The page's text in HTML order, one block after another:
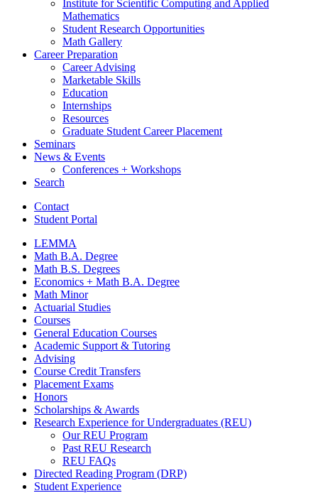
Institute for Scientific Computing and Applied
Mathematics
Student Research Opportunities
Math Gallery
Career Preparation
Career Advising
Marketable Skills
Education
Internships
Resources
Graduate Student Career Placement
Seminars
News & Events
Conferences + Workshops
Search
Contact
Student Portal
LEMMA
Math B.A. Degree
Math B.S. Degrees
Economics + Math B.A. Degree
Math Minor
Actuarial Studies
Courses
General Education Courses
Academic Support & Tutoring
Advising
Course Credit Transfers
Placement Exams
Honors
Scholarships & Awards
Research Experience for Undergraduates (REU)
Our REU Program
Past REU Research
REU FAQs
Directed Reading Program (DRP)
Student Experience